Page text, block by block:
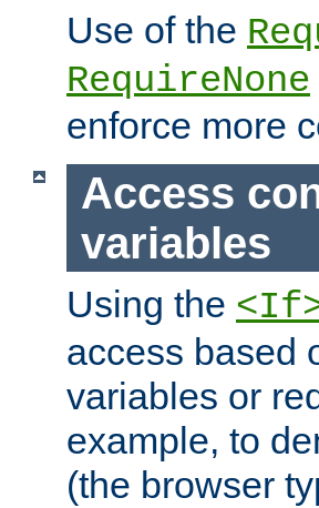
Use of the
RequireNone
enforce more
Access
variables
Using the
access based
variables or
example, to
(the browser